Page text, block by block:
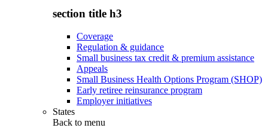
section title h3
Coverage
Regulation & guidance
Small business tax credit & premium assistance
Appeals
Small Business Health Options Program (SHOP)
Early retiree reinsurance program
Employer initiatives
States
Back to menu